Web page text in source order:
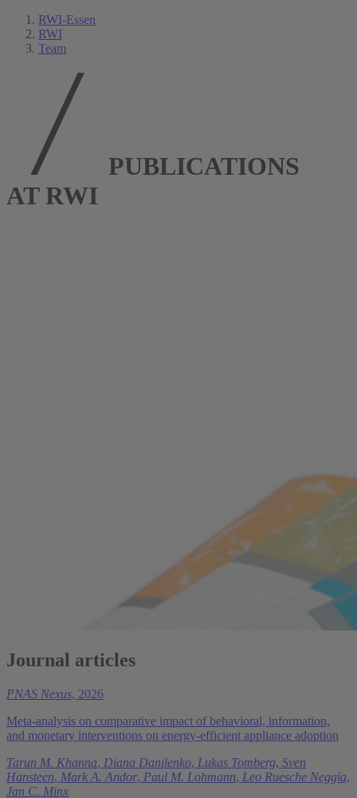
RWI-Essen
RWI
Team
PUBLICATIONS
AT RWI
Journal articles
PNAS Nexus, 2026
Meta-analysis on comparative impact of behavioral, information,
and monetary interventions on energy-efficient appliance adoption
Tarun M. Khanna, Diana Danilenko, Lukas Tomberg, Sven
Hansteen, Mark A. Andor, Paul M. Lohmann, Leo Ruesche Neggia,
Jan C. Minx